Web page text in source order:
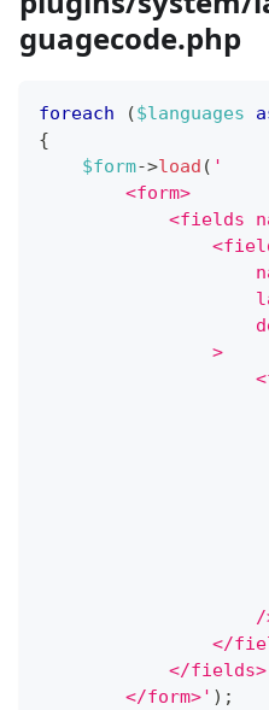
guagecode.php
foreach ($languages
{
$form->load ( '
        <form>
<fields
                >
</
            </fields>
        </form>'
) ;